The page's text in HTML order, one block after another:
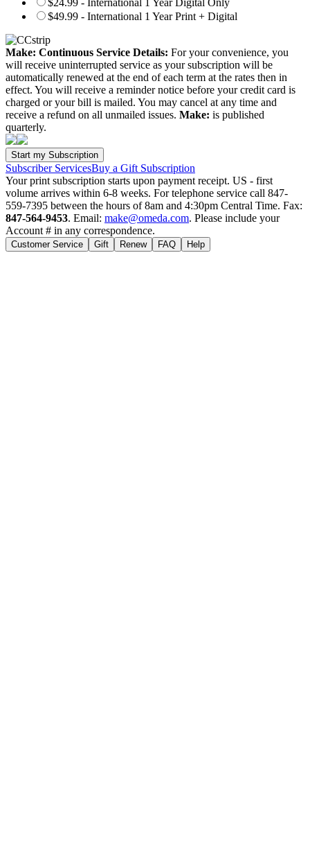
$49.99 - International 1 Year Print + Digital
Make: Continuous Service Details: For your convenience, you
will receive uninterrupted service as your subscription will be
automatically renewed at the end of each term at the rates then in
effect. You will receive a reminder notice before your credit card is
charged or your bill is mailed. You may cancel at any time and
receive a refund on all unmailed issues. Make: is published
quarterly.
Subscriber ServicesBuy a Gift Subscription
Your print subscription starts upon payment receipt. US - first
volume arrives within 6-8 weeks. For telephone service call 847-
559-7395 between the hours of 8am and 4:30pm Central Time. Fax:
847-564-9453. Email: make@omeda.com. Please include your
Account # in any correspondence.
Customer Service Gift Renew FAQ Help